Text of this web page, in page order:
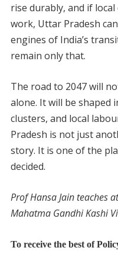
rise durably, and if
work, Uttar Pradesh
engines of India’s
remain only that.
The road to 2047 will
alone. It will be shaped
clusters, and local
Pradesh is not just
story. It is one of the
decided.
Prof Hansa Jain teaches
Mahatma Gandhi Kashi
To receive the best of